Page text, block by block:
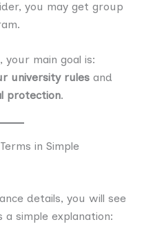
you may get group
your main goal is:
university rules and
protection.
in Simple
details, you will see
simple explanation: